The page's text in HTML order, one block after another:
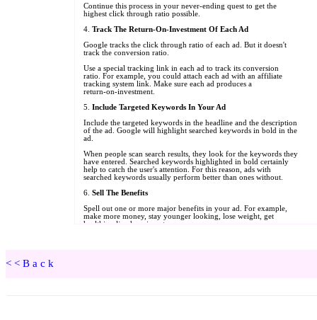
<<Back